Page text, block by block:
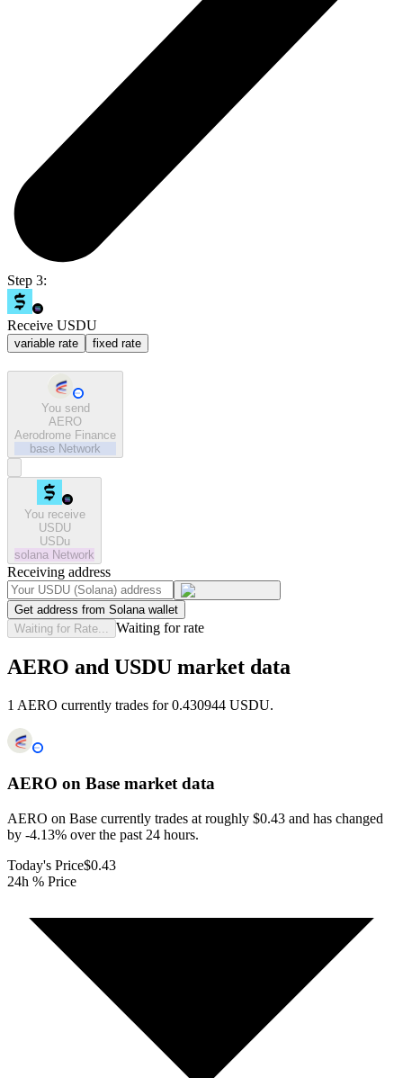
Step 3:
Receive USDU
variable rate fixed rate
You send
AERO
Aerodrome Finance
base Network
You receive
USDU
USDu
solana Network
Receiving address
Get address from Solana wallet
Waiting for Rate...
Waiting for rate
AERO and USDU market data
1 AERO currently trades for 0.430944 USDU.
AERO on Base market data
AERO on Base currently trades at roughly $0.43 and has changed
by -4.13% over the past 24 hours.
Today's Price$0.43
24h % Price